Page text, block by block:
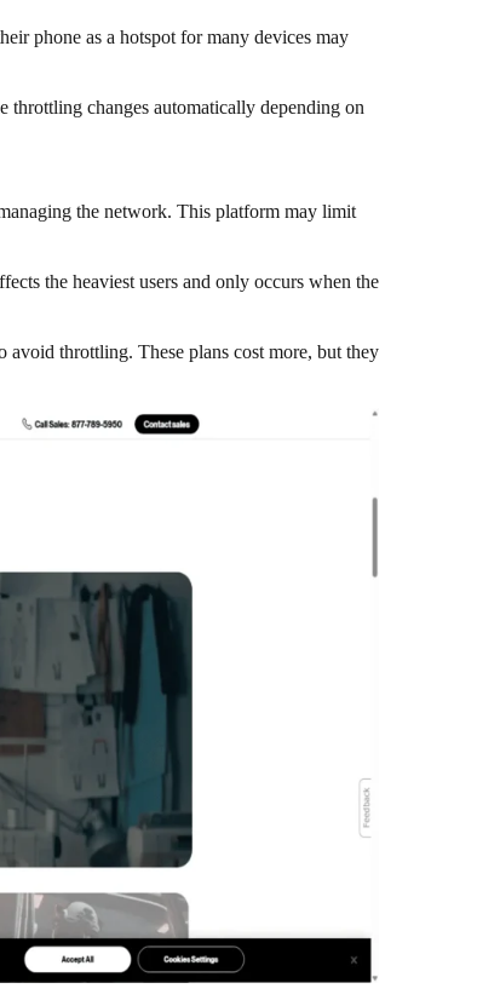
phone as a hotspot for many devices may
throttling changes automatically depending on
the network. This platform may limit
the heaviest users and only occurs when the
throttling. These plans cost more, but they